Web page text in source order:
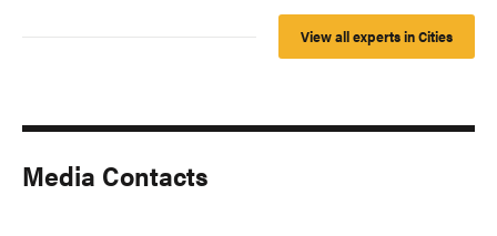
View all experts in Cities
Media Contacts